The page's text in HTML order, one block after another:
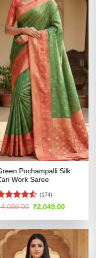
Pochampalli Silk
Work Saree
4.52
(174)
4,099.00 Original
price
was:
₹2,049.00Current
is: